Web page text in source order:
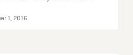
1, 2016